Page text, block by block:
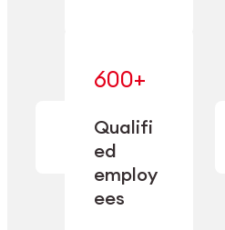
Explore Machining
600+
Qualifi
ed
employ
ees
expertise
performance